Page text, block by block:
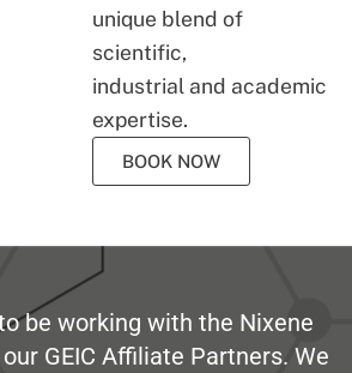
unique blend of
scientific,
industrial and academic
expertise.
BOOK NOW
be working with the Nixene
GEIC Affiliate Partners. We